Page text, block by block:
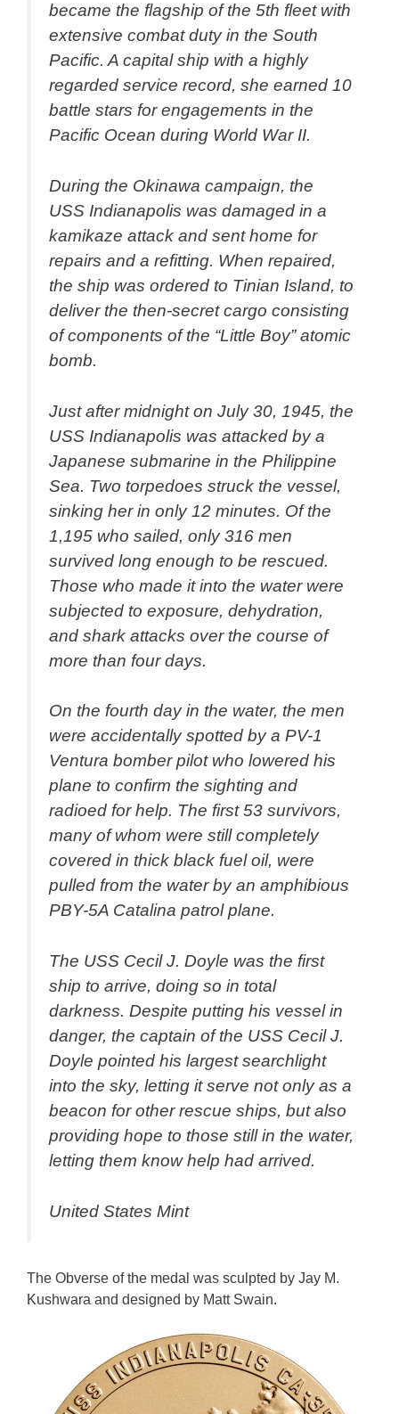
became the flagship of the 5th fleet with
extensive combat duty in the South
Pacific. A capital ship with a highly
regarded service record, she earned 10
battle stars for engagements in the
Pacific Ocean during World War II.
During the Okinawa campaign, the
USS Indianapolis was damaged in a
kamikaze attack and sent home for
repairs and a refitting. When repaired,
the ship was ordered to Tinian Island, to
deliver the then-secret cargo consisting
of components of the “Little Boy” atomic
bomb.
Just after midnight on July 30, 1945, the
USS Indianapolis was attacked by a
Japanese submarine in the Philippine
Sea. Two torpedoes struck the vessel,
sinking her in only 12 minutes. Of the
1,195 who sailed, only 316 men
survived long enough to be rescued.
Those who made it into the water were
subjected to exposure, dehydration,
and shark attacks over the course of
more than four days.
On the fourth day in the water, the men
were accidentally spotted by a PV-1
Ventura bomber pilot who lowered his
plane to confirm the sighting and
radioed for help. The first 53 survivors,
many of whom were still completely
covered in thick black fuel oil, were
pulled from the water by an amphibious
PBY-5A Catalina patrol plane.
The USS Cecil J. Doyle was the first
ship to arrive, doing so in total
darkness. Despite putting his vessel in
danger, the captain of the USS Cecil J.
Doyle pointed his largest searchlight
into the sky, letting it serve not only as a
beacon for other rescue ships, but also
providing hope to those still in the water,
letting them know help had arrived.
United States Mint
The Obverse of the medal was sculpted by Jay M.
Kushwara and designed by Matt Swain.